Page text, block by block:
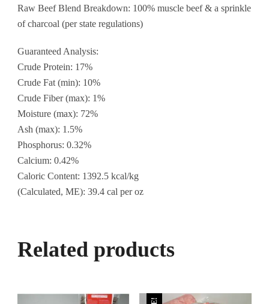
Raw Beef Blend Breakdown: 100% muscle beef & a sprinkle
of charcoal (per state regulations)
Guaranteed Analysis:
Crude Protein: 17%
Crude Fat (min): 10%
Crude Fiber (max): 1%
Moisture (max): 72%
Ash (max): 1.5%
Phosphorus: 0.32%
Calcium: 0.42%
Caloric Content: 1392.5 kcal/kg
(Calculated, ME): 39.4 cal per oz
Related products